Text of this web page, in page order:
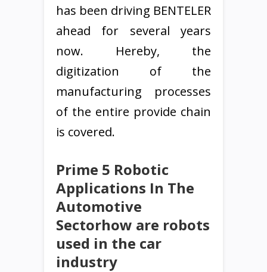
has been driving BENTELER
ahead for several years
now. Hereby, the
digitization of the
manufacturing processes
of the entire provide chain
is covered.
Prime 5 Robotic
Applications In The
Automotive
Sectorhow are robots
used in the car
industry